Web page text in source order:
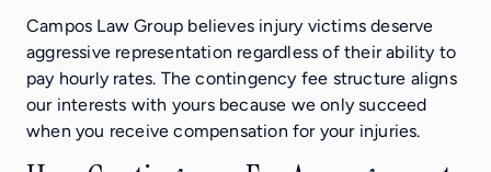
Campos Law Group believes injury victims deserve
aggressive representation regardless of their ability to
pay hourly rates. The contingency fee structure aligns
our interests with yours because we only succeed
when you receive compensation for your injuries.